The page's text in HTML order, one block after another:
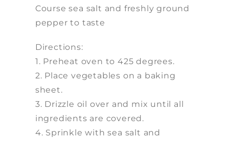
Course sea salt and freshly ground
pepper to taste
Directions:
1. Preheat oven to 425 degrees.
2. Place vegetables on a baking
sheet.
3. Drizzle oil over and mix until all
ingredients are covered.
4. Sprinkle with sea salt and